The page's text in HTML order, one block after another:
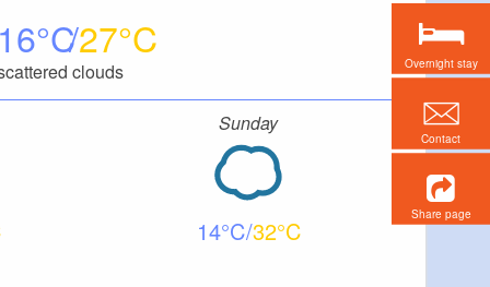
16 27
clouds
Sunday
14 32
Overnight stay
Contact
Share page